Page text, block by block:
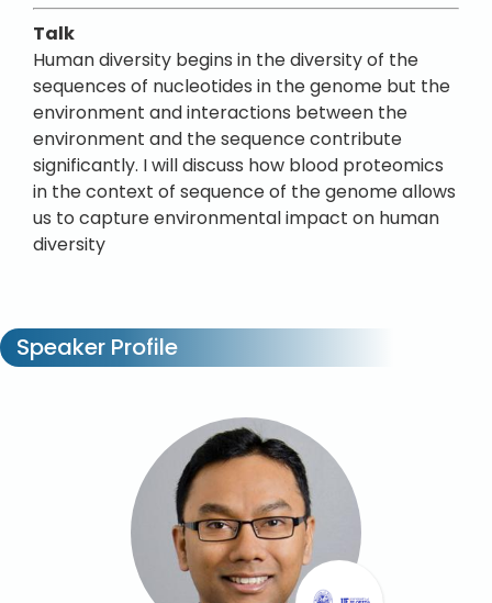
Talk
Human diversity begins in the diversity of the
sequences of nucleotides in the genome but the
environment and interactions between the
environment and the sequence contribute
significantly. I will discuss how blood proteomics
in the context of sequence of the genome allows
us to capture environmental impact on human
diversity
Speaker Profile